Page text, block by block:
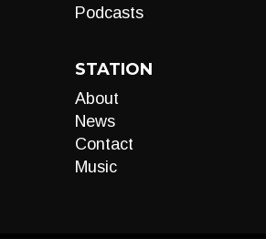
Podcasts
STATION
About
News
Contact
Music